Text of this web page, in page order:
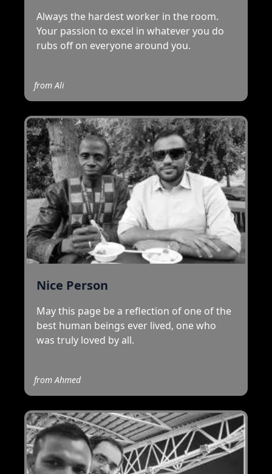
Always the hardest worker in the room.
Your passion to excel in whatever you do
rubs off on everyone around you.
fromAli
Nice Person
May this page be a reflection of one of the
best human beings ever lived, one who
was truly loved by all.
fromAhmed